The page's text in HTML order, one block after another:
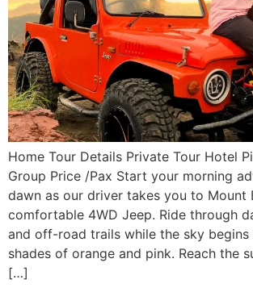
Home Tour Details Private Tour Hotel
Group Price /Pax Start your morning
dawn as our driver takes you to Mount
comfortable 4WD Jeep. Ride through
and off-road trails while the sky
shades of orange and pink. Reach the
[…]